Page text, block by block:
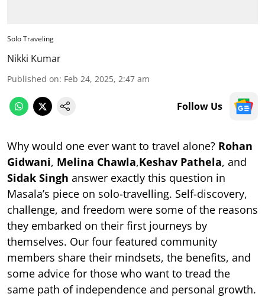
Solo Traveling
Nikki Kumar
Published on: Feb 24, 2025, 2:47 am
Follow Us
Why would one ever want to travel alone? Rohan
Gidwani, Melina Chawla,Keshav Pathela, and
Sidak Singh answer exactly this question in
Masala’s piece on solo-travelling. Self-discovery,
challenge, and freedom were some of the reasons
they embarked on their first journeys by
themselves. Our four featured community
members share their mindsets, the benefits, and
some advice for those who want to tread the
same path of independence and personal growth.